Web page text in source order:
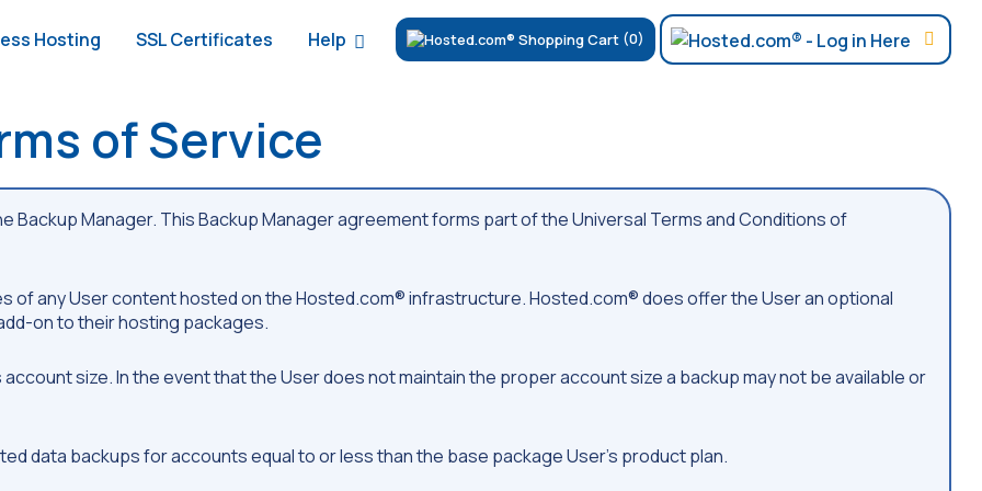
Hosting SSL Certificates Help (0)
of Service
Manager. This Backup Manager agreement forms part of the Universal Terms and Conditions of
of any User content hosted on the Hosted.com® infrastructure. Hosted.com® does offer the User an optional
on to their hosting packages.
size. In the event that the User does not maintain the proper account size a backup may not be available or
data backups for accounts equal to or less than the base package User’s product plan.